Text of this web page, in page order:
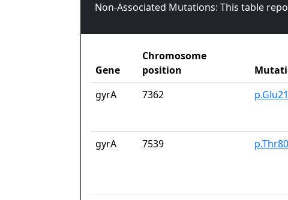
Non-Associated Mutations: This table
Gene
Chromosome
position
gyrA
7362
gyrA
7539